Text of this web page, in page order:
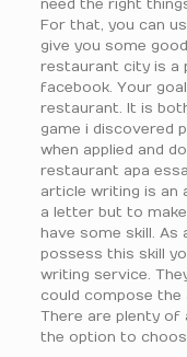
need the right
For that, you can
give you some
restaurant city is a
facebook. Your
restaurant. It is
game i discovered
when applied and
restaurant apa
article writing is an
a letter but to
have some skill. As
possess this skill
writing service.
could compose
There are plenty of
the option to